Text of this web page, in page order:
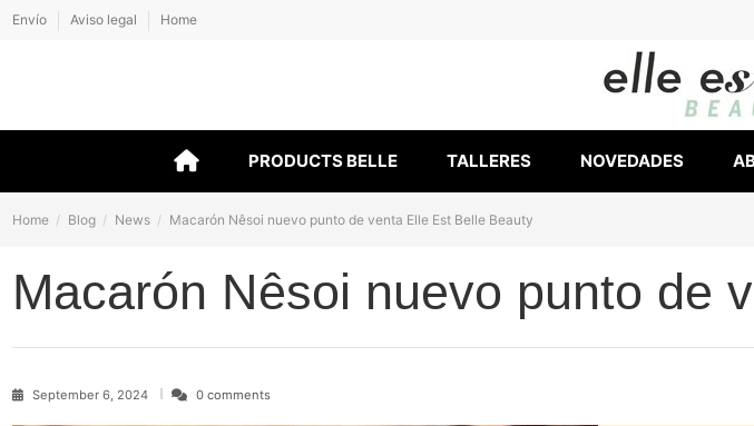
Envío Aviso legal Home
PRODUCTS BELLE TALLERES NOVEDADES
Home Blog News Macarón Nêsoi nuevo punto de venta Elle Est Belle Beauty
Macarón Nêsoi nuevo punto de
September 6, 2024 0 comments